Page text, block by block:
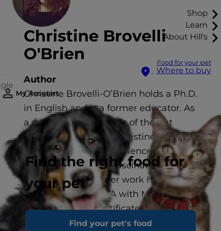
Shop
Learn
About Hill's
Food for your pet
Where to buy
My Account
Find the right food for
your pet
Find your pet's food
Christine Brovelli
O'Brien
Author
Christine Brovelli-O’Brien holds a Ph.D.
in English and is a former educator. As
a professional member of the Cat
Writers’ Association, Christine uses her
extensive writing experience to
explore the fun and fascinating world
of pet ownership. Her work has been
honored by the CWA with Muse
Medallions and Certificates of
Excellence in Writing. Some of her